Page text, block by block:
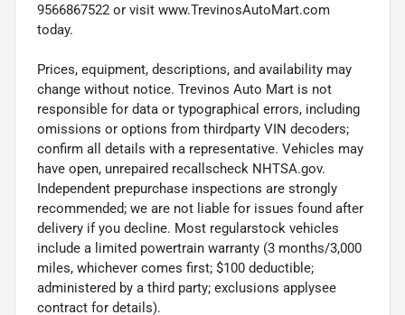
9566867522 or visit www.TrevinosAutoMart.com
today.
Prices, equipment, descriptions, and availability may
change without notice. Trevinos Auto Mart is not
responsible for data or typographical errors, including
omissions or options from thirdparty VIN decoders;
confirm all details with a representative. Vehicles may
have open, unrepaired recallscheck NHTSA.gov.
Independent prepurchase inspections are strongly
recommended; we are not liable for issues found after
delivery if you decline. Most regularstock vehicles
include a limited powertrain warranty (3 months/3,000
miles, whichever comes first; $100 deductible;
administered by a third party; exclusions applysee
contract for details).